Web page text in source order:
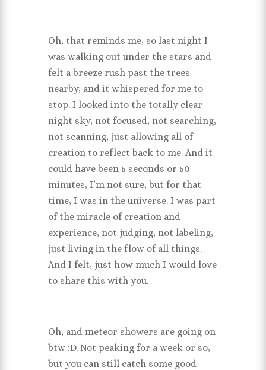
Oh, that reminds me, so last night I
was walking out under the stars and
felt a breeze rush past the trees
nearby, and it whispered for me to
stop. I looked into the totally clear
night sky, not focused, not searching,
not scanning, just allowing all of
creation to reflect back to me. And it
could have been 5 seconds or 50
minutes, I’m not sure, but for that
time, I was in the universe. I was part
of the miracle of creation and
experience, not judging, not labeling,
just living in the flow of all things.
And I felt, just how much I would love
to share this with you.
Oh, and meteor showers are going on
btw :D. Not peaking for a week or so,
but you can still catch some good